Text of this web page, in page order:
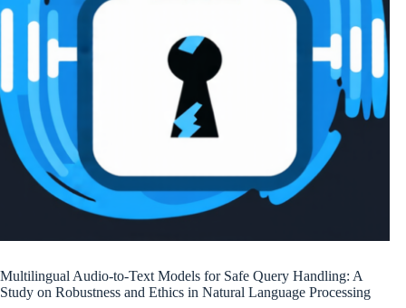
Multilingual Audio-to-Text Models for Safe Query Handling: A
Study on Robustness and Ethics in Natural Language Processing